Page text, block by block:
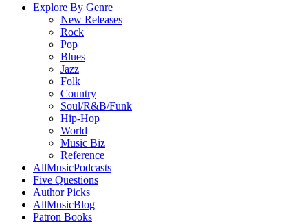
Explore By Genre
New Releases
Rock
Pop
Blues
Jazz
Folk
Country
Soul/R&B/Funk
Hip-Hop
World
Music Biz
Reference
AllMusicPodcasts
Five Questions
Author Picks
AllMusicBlog
Patron Books